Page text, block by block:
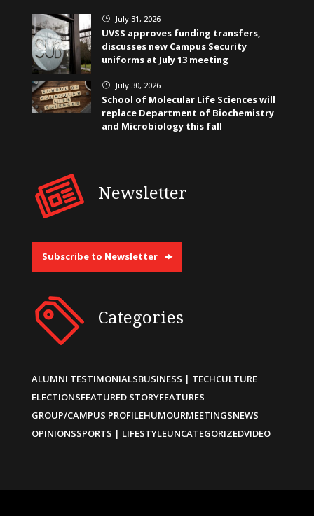
} July 31, 2026
UVSS approves funding transfers,
discusses new Campus Security
uniforms at July 13 meeting
} July 30, 2026
School of Molecular Life Sciences will
replace Department of Biochemistry
and Microbiology this fall
Newsletter
Subscribe to Newsletter
Categories
ALUMNI TESTIMONIALSBUSINESS | TECHCULTURE
ELECTIONSFEATURED STORYFEATURES
GROUP/CAMPUS PROFILEHUMOURMEETINGSNEWS
OPINIONSSPORTS | LIFESTYLEUNCATEGORIZEDVIDEO